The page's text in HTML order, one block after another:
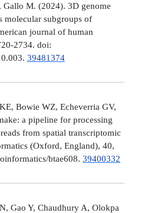
Gallo M. (2024). 3D genome
molecular subgroups of
journal of human
2734. doi:
39481374
Bowie WZ, Echeverria GV,
a pipeline for processing
from spatial transcriptomic
(Oxford, England), 40,
btae608. 39400332
Gao Y, Chaudhury A, Olokpa